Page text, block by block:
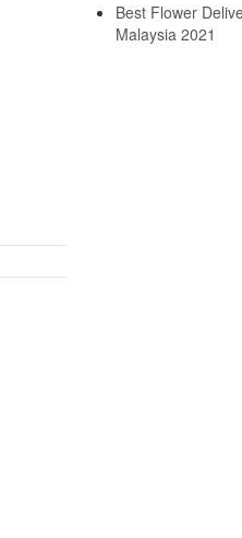
Best Flower
Malaysia 2021